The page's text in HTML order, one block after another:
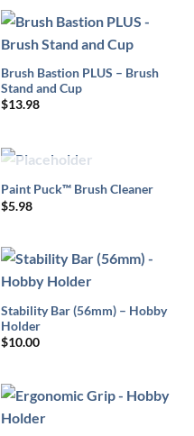
Brush Bastion PLUS – Brush
Stand and Cup
$13.98
OUT OF STOCK
Paint Puck™ Brush Cleaner
$5.98
Stability Bar (56mm) – Hobby
Holder
$10.00